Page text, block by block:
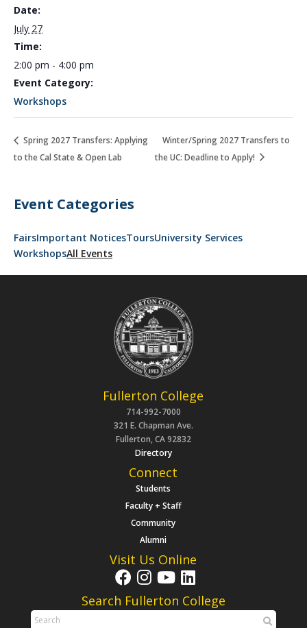
Date:
July 27
Time:
2:00 pm - 4:00 pm
Event Category:
Workshops
Spring 2027 Transfers: Applying
to the Cal State & Open Lab
Winter/Spring 2027 Transfers to
the UC: Deadline to Apply!
Event Categories
FairsImportant NoticesToursUniversity Services
WorkshopsAll Events
Fullerton College
714-992-7000
321 E. Chapman Ave.
Fullerton, CA 92832
Directory
Connect
Students
Faculty + Staff
Community
Alumni
Visit Us Online
Search Fullerton College